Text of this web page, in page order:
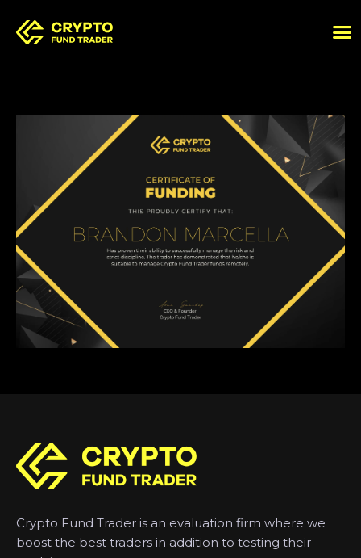
Crypto Fund Trader is an evaluation firm where we
boost the best traders in addition to testing their